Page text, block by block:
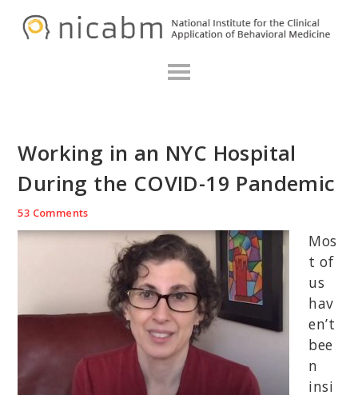
Working in an NYC Hospital
During the COVID-19 Pandemic
53 Comments
Mos
t of
us
hav
en’t
bee
n
insi